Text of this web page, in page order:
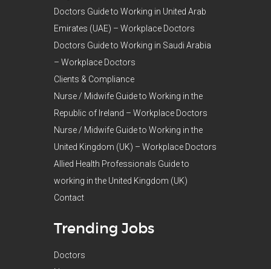
Doctors Guide to Working in United Arab
Emirates (UAE) – Workplace Doctors
Doctors Guide to Working in Saudi Arabia
– Workplace Doctors
Clients & Compliance
Nurse / Midwife Guide to Working in the
Republic of Ireland – Workplace Doctors
Nurse / Midwife Guide to Working in the
United Kingdom (UK) – Workplace Doctors
Allied Health Professionals Guide to
working in the United Kingdom (UK)
Contact
Trending Jobs
Doctors